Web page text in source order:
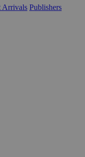
Arrivals Publishers